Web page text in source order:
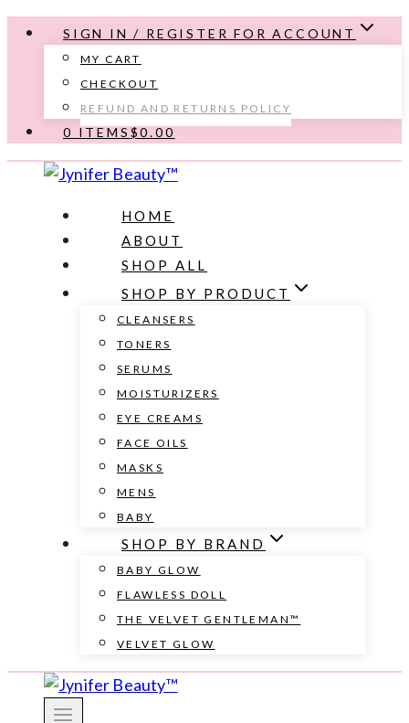
Skip
content
SIGN IN / REGISTER FOR ACCOUNT
MY CART
CHECKOUT
REFUND AND RETURNS POLICY
0 ITEMS $0.00
HOME
ABOUT
SHOP ALL
SHOP BY PRODUCT
CLEANSERS
TONERS
SERUMS
MOISTURIZERS
EYE CREAMS
FACE OILS
MASKS
MENS
BABY
SHOP BY BRAND
BABY GLOW
FLAWLESS DOLL
THE VELVET GENTLEMAN™
VELVET GLOW